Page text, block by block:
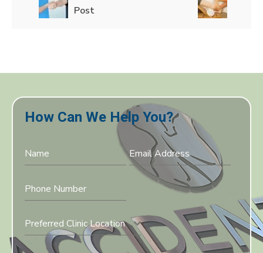
Post
How Can We Help You?
Preferred Clinic Location